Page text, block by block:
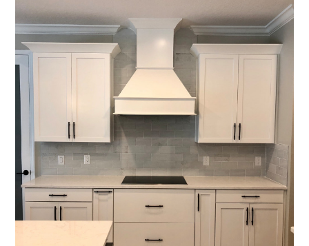
Services
Portfolio
Contact
(941) 777-4422